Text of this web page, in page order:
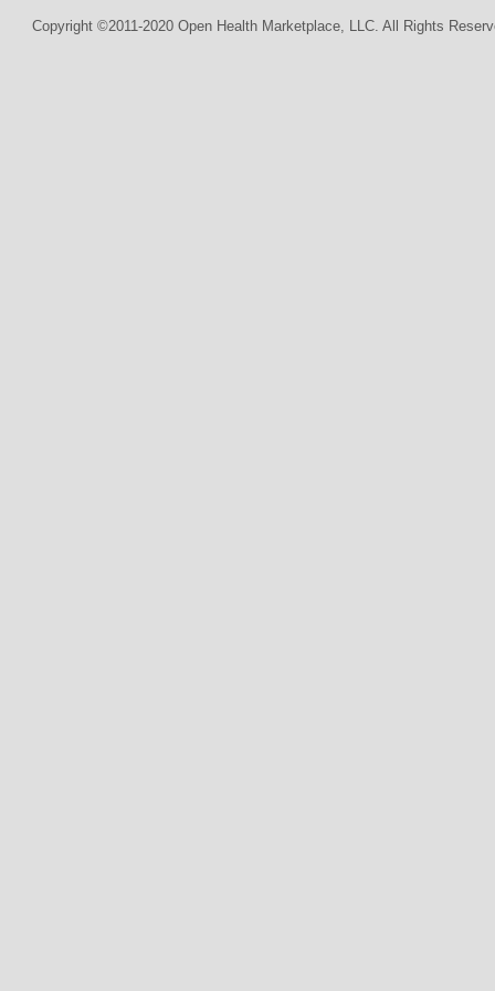
Copyright ©2011-2020 Open Health Marketplace, LLC. All Rights